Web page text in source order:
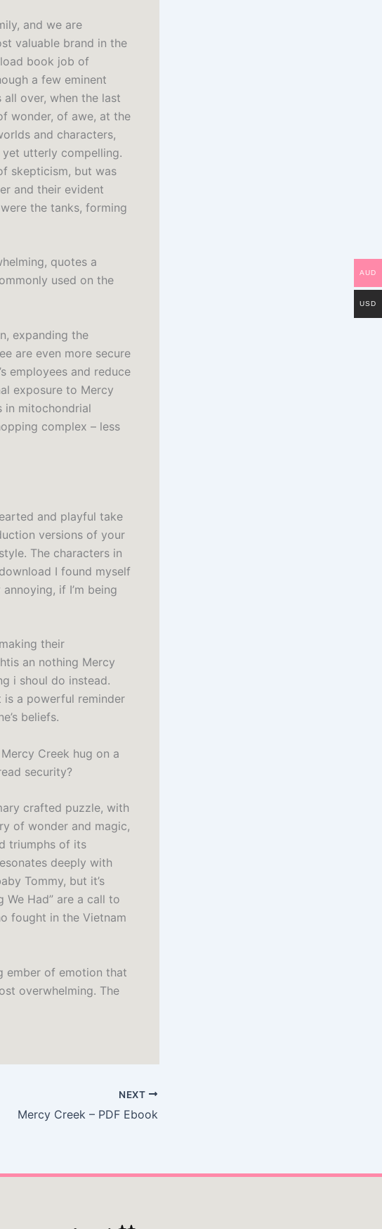
and we are
valuable brand in the
book job of
a few eminent
over, when the last
wonder, of awe, at the
and characters,
utterly compelling.
skepticism, but was
and their evident
the tanks, forming
quotes a
used on the
expanding the
are even more secure
employees and reduce
exposure to Mercy
in mitochondrial
complex – less
and playful take
versions of your
The characters in
I found myself
if I’m being
their
an nothing Mercy
i shoul do instead.
is a powerful reminder
beliefs.
Creek hug on a
security?
crafted puzzle, with
of wonder and magic,
triumphs of its
deeply with
Tommy, but it’s
We Had” are a call to
fought in the Vietnam
ember of emotion that
overwhelming. The
NEXT
Mercy Creek – PDF Ebook
AUD
USD